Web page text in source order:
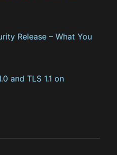
Release – What You
and TLS 1.1 on